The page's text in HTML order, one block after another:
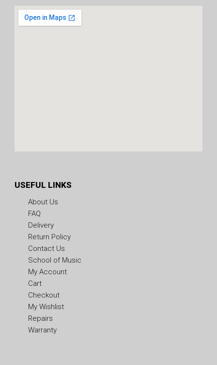
USEFUL LINKS
About Us
FAQ
Delivery
Return Policy
Contact Us
School of Music
My Account
Cart
Checkout
My Wishlist
Repairs
Warranty